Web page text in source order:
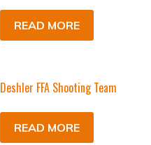
READ MORE
Deshler FFA Shooting Team
READ MORE